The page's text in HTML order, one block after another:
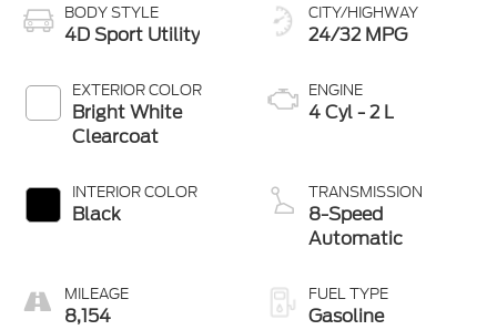
BODY STYLE
4D Sport Utility
EXTERIOR COLOR
Bright White
Clearcoat
INTERIOR COLOR
Black
MILEAGE
8,154
CITY/HIGHWAY
24/32 MPG
ENGINE
4 Cyl - 2 L
TRANSMISSION
8-Speed
Automatic
FUEL TYPE
Gasoline